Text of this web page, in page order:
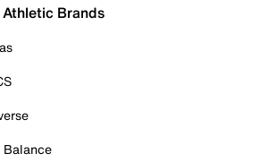
Brands
Balance